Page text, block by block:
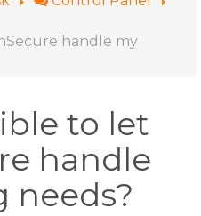
handle my
to let
handle
needs?